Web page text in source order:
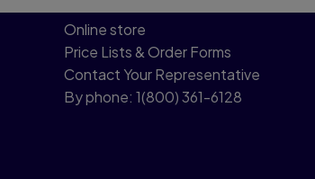
Online store
Price Lists & Order Forms
Contact Your Representative
By phone: 1(800) 361-6128